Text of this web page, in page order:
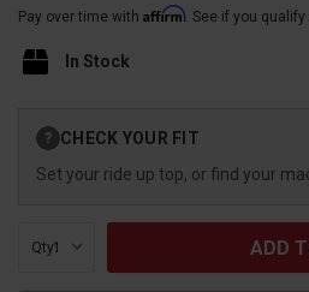
Pay over time with Affirm. See if you qualify
In Stock
Stock:
? CHECK YOUR FIT
Set your ride up top, or find your
Qty: